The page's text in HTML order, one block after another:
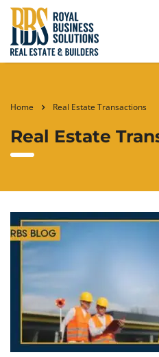
Home Real Estate Transactions
Real Estate